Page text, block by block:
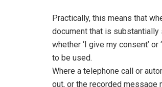
Practically, this means that
document that is
whether ‘I give my consent’
to be used.
Where a telephone call or
out, or the recorded message